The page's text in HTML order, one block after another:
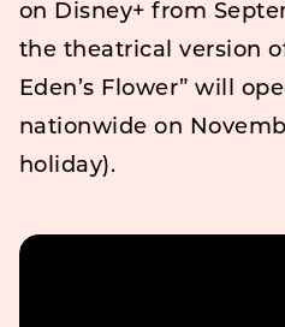
on Disney+ from
the theatrical version
Eden’s Flower” will
nationwide on
holiday).